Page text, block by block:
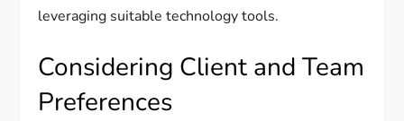
leveraging suitable technology tools.
Considering Client and Team
Preferences